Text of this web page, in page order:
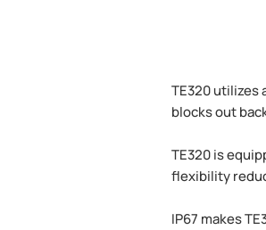
TE320 utilizes
blocks out
TE320 is
flexibility
IP67 makes